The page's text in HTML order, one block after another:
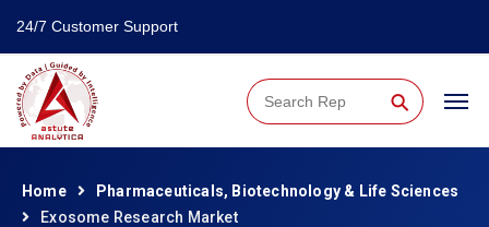
24/7 Customer Support
⚲
Home
Pharmaceuticals, Biotechnology & Life Sciences
Exosome Research Market